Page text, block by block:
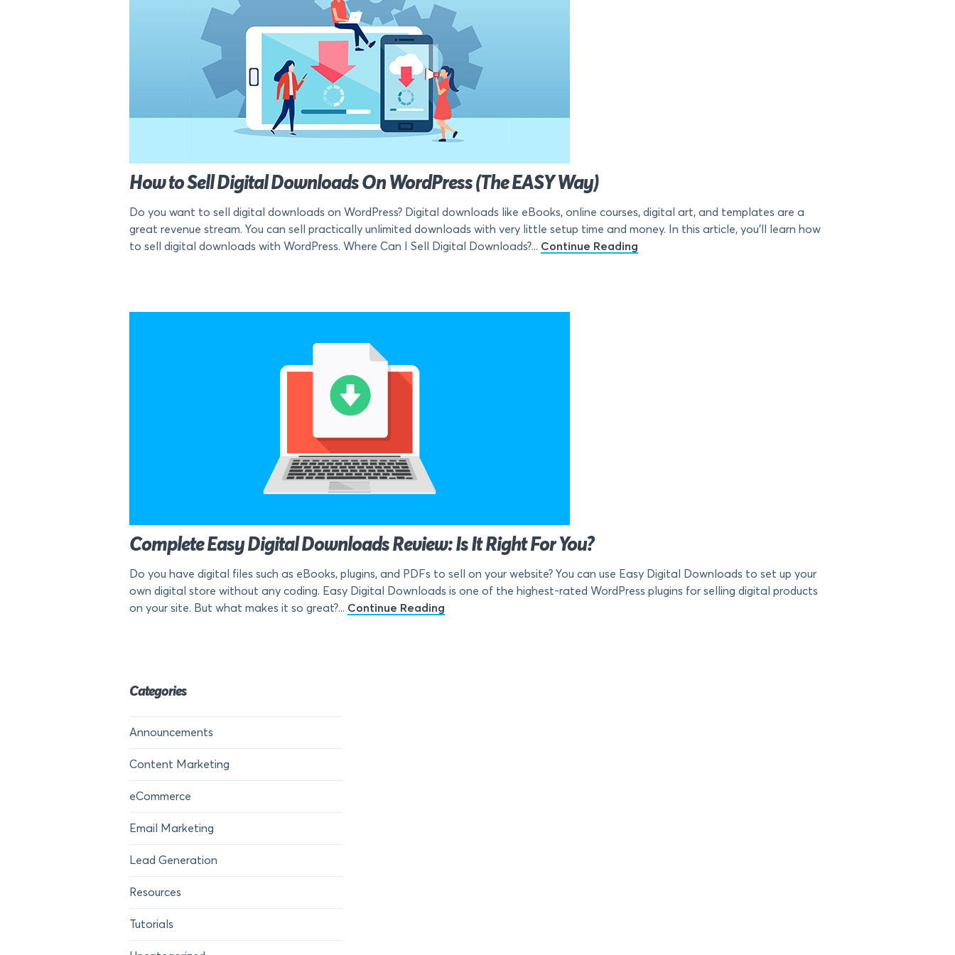
How to Sell Digital Downloads On WordPress (The EASY Way)
Do you want to sell digital downloads on WordPress? Digital downloads like eBooks, online courses, digital art, and templates are a
great revenue stream. You can sell practically unlimited downloads with very little setup time and money. In this article, you’ll learn how
to sell digital downloads with WordPress. Where Can I Sell Digital Downloads?... Continue Reading
Complete Easy Digital Downloads Review: Is It Right For You?
Do you have digital files such as eBooks, plugins, and PDFs to sell on your website? You can use Easy Digital Downloads to set up your
own digital store without any coding. Easy Digital Downloads is one of the highest-rated WordPress plugins for selling digital products
on your site. But what makes it so great?... Continue Reading
Categories
Announcements
Content Marketing
eCommerce
Email Marketing
Lead Generation
Resources
Tutorials